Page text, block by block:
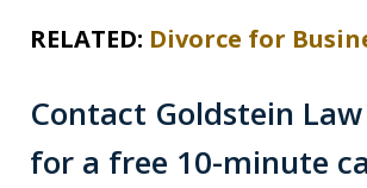
RELATED: Divorce for
Contact Goldstein
for a free 10-minute